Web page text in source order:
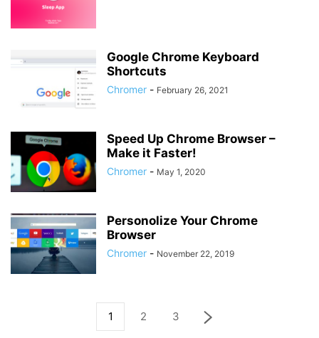
Google Chrome Keyboard
Shortcuts
Chromer - February 26, 2021
Speed Up Chrome Browser –
Make it Faster!
Chromer - May 1, 2020
Personolize Your Chrome
Browser
Chromer - November 22, 2019
1 2 3